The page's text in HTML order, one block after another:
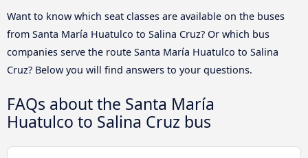
Want to know which seat classes are available on the buses
from Santa María Huatulco to Salina Cruz? Or which bus
companies serve the route Santa María Huatulco to Salina
Cruz? Below you will find answers to your questions.
FAQs about the Santa María
Huatulco to Salina Cruz bus